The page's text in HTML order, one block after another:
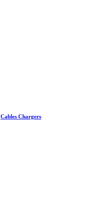
Cables Chargers